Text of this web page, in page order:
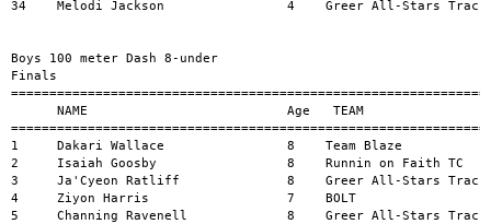
=========================================================================================================
      NAME                          Age   TEAM                               MARK           H#    WIND
=======================================================================================================
1     Dakari Wallace                8    Team Blaze                         14.69          6     
2     Isaiah Goosby                 8    Runnin on Faith TC                 15.44          6     
3     Ja'Cyeon Ratliff              8    Greer All-Stars Track              15.51          6     
4     Ziyon Harris                  7    BOLT                               16.32          6     
5     Channing Ravenell             8    Greer All-Stars Track              16.40          6     
6     Kairo Brown                   8    Fort Dorchester Storming Pat       16.67          5     
7     Peyton Smith                  8    Greer All-Stars Track              16.75          6     
8     Kyrie Smith                   8    Xclusive Track&Field               16.80          1     
9     Caleb Wells                   7    R3 Fast Track                      16.84          6     
10    Masi Ware                     8    Runnin on Faith TC                 16.97          6     
11    Kenneth Green                 8    Greer All-Stars Track              17.24          5     
12    Christian Friend              8    CANE BAY YOUTH TRACK               17.65          5     
13    Zaire Moore                   7    Xclusive Track&Field               17.85          4     
14    Ayden Jeter                   8    Greer All-Stars Track              17.91          4     
15    Emerson Thompson              7    Titans Track Club Inc              17.93          5     
16    Jayce Ware                    7    all4onetrackclub                   18.23          5     
17    Cayden Kelly                  7    Greer All-Stars Track              18.30          4     
18    Karter Fuller                 8    Runnin on Faith TC                 18.82          5     
19    Kolby Alexander               8    Columbus Parker Track              19.02          4     
20    Brayden Wilkins               8    Greer All-Stars Track              19.16          3     
21    Shakari Jones                 8    Willie Jeffries Eagles             19.28          5     
22    Jessiah Thomas                8    Willie Jeffries Eagles             19.43          4     
23    Bryson Rosemond               6    Greer All-Stars Track              19.43          3     
24    Eramis Armstrong-McIntyre     6    Spartanburg Elite Track Club       19.74          4     
25    Dominic Previlus              7    Fort Dorchester Storming Pat       19.90          3     
26    Santana Henderson             6    Greer All-Stars Track              19.96          3     
27    Solomon Almond                7    Elite Track and Field Traini       20.23          4     
28    Jaydance Duncan               7    Columbus Parker Track              20.69          1     
29    Brandon Phronebarger          7    Columbus Parker Track              20.97          3     
30    Kingston Mcleod               6    Titans Track Club Inc              22.38          2     
31    Jaxton Cousar                 8    Columbus Parker Track              22.81          1     
32    Luke Tisdale                  6    Team Blaze                         23.57          2     
33    Keaton Smith                  4    Greer All-Stars Track              24.36          2     
34    Kashius Ligon                 6    Unattached                         24.99          2     
35    Oliver Dennis                 4    Greer All-Stars Track              25.36          2     
36    Amir Abrams                   4    The Storm Track Club               28.63          2     


Girls 100 meter Dash 9 years old 
Finals
=========================================================================================================
      NAME                          Age   TEAM                               MARK           H#    WIND
=======================================================================================================
1     Carlynn Wright                9    Team Blaze                         14.70          1     
2     Rahkiya Perry                 9    Xclusive Track&Field               14.77          1     
3     Elizabeth Carroll             9    CANE BAY YOUTH TRACK               15.51          1     
4     Aiven Lloyd                   9    Greer All-Stars Track              16.30          1     
5     Hazel Smith                   9    Elite Speed Track Club             16.55          1     
6     Jada York                     9    Palmetto Stampede                  16.60          1     
7     Leilani Robinson              9    Xclusive Track&Field               16.61          1     
8     Kassidy Chisholm              9    Xclusive Track&Field               18.37          1     


Boys 100 meter Dash 9 years old 
Finals
=========================================================================================================
      NAME                          Age   TEAM                               MARK           H#    WIND
=======================================================================================================
1     Khalif Smith                  9    Elite Speed Track Club             14.81          2     
2     Major Rice                    9    Greer All-Stars Track              15.06          2     
3     Landon Breland                9    Greer All-Stars Track              15.09          2     
4     Zane King                     9    Greer All-Stars Track              15.72          2     
5     Princestin Adams              9    Unattached                         15.91          1     
6